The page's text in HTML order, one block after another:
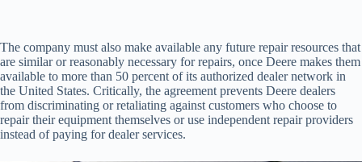
The company must also make available any future repair resources that
are similar or reasonably necessary for repairs, once Deere makes them
available to more than 50 percent of its authorized dealer network in
the United States. Critically, the agreement prevents Deere dealers
from discriminating or retaliating against customers who choose to
repair their equipment themselves or use independent repair providers
instead of paying for dealer services.